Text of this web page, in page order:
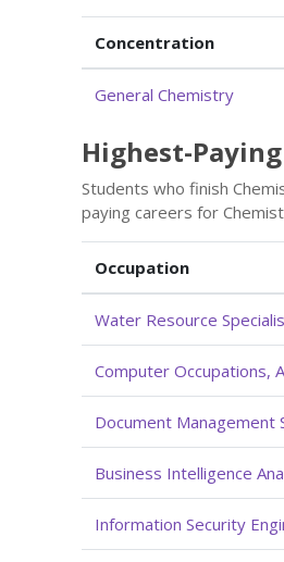
Concentration
General Chemistry
Highest-
Students who finish
paying careers for
Occupation
Water Resource
Computer Occupations,
Document Management
Business Intelligence
Information Security